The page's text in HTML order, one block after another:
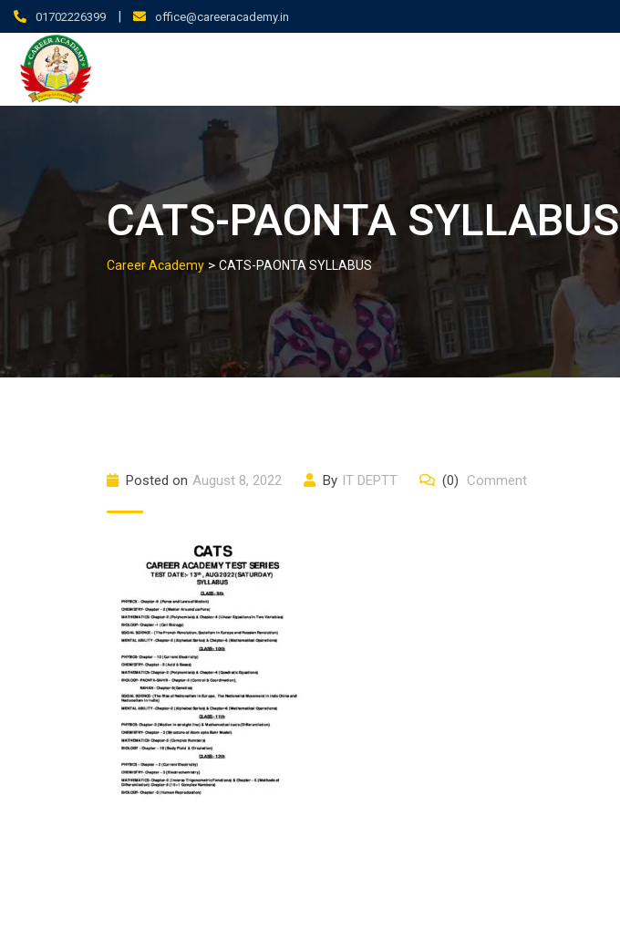
01702226399 | office@careeracademy.in
CATS-PAONTA SYLLABUS
Career Academy > CATS-PAONTA SYLLABUS
Posted on August 8, 2022 By IT DEPTT (0) Comment